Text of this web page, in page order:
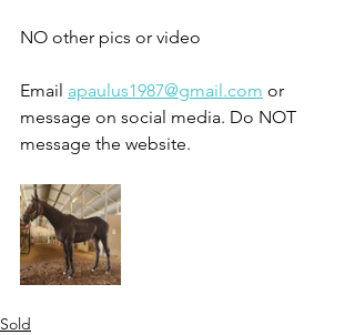
NO other pics or video
Email apaulus1987@gmail.com or
message on social media. Do NOT
message the website.
Sold